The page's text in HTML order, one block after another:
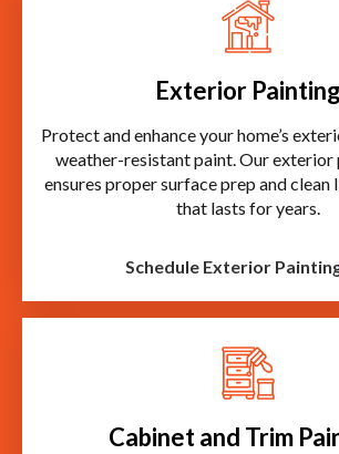
Exterior Painting
Protect and enhance your home’s
weather-resistant paint. Our exterior
ensures proper surface prep and clean
that lasts for years.
Schedule Exterior
Cabinet and Trim